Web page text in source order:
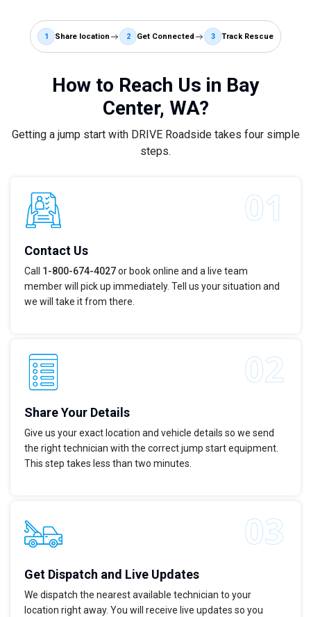
1 Share location 2 Get Connected 3 Track Rescue
How to Reach Us in Bay
Center, WA?
Getting a jump start with DRIVE Roadside takes four simple
steps.
Contact Us
Call 1-800-674-4027or book online and a live team
member will pick up immediately. Tell us your situation and
we will take it from there.
Share Your Details
Give us your exact location and vehicle details so we send
the right technician with the correct jump start equipment.
This step takes less than two minutes.
Get Dispatch and Live Updates
We dispatch the nearest available technician to your
location right away. You will receive live updates so you